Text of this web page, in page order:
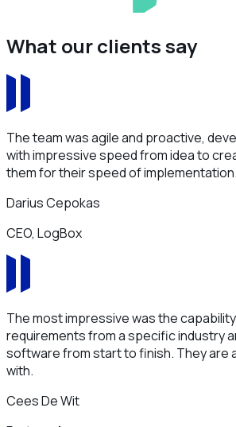
What our clients say
The team was agile and proactive,
with impressive speed from idea to
them for their speed of implementation.
Darius Cepokas
CEO, LogBox
The most impressive was the
requirements from a specific industry
software from start to finish. They are
with.
Cees De Wit